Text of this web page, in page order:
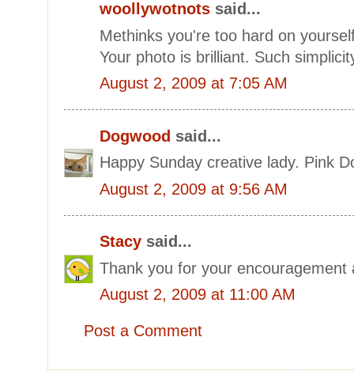
woollywotnots said...
Methinks you're too hard on
Your photo is brilliant. Such
August 2, 2009 at 7:05 AM
Dogwood said...
Happy Sunday creative lady. Pink
August 2, 2009 at 9:56 AM
Stacy said...
Thank you for your encouragement
August 2, 2009 at 11:00 AM
Post a Comment